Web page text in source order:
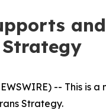
-- This is
Strategy.